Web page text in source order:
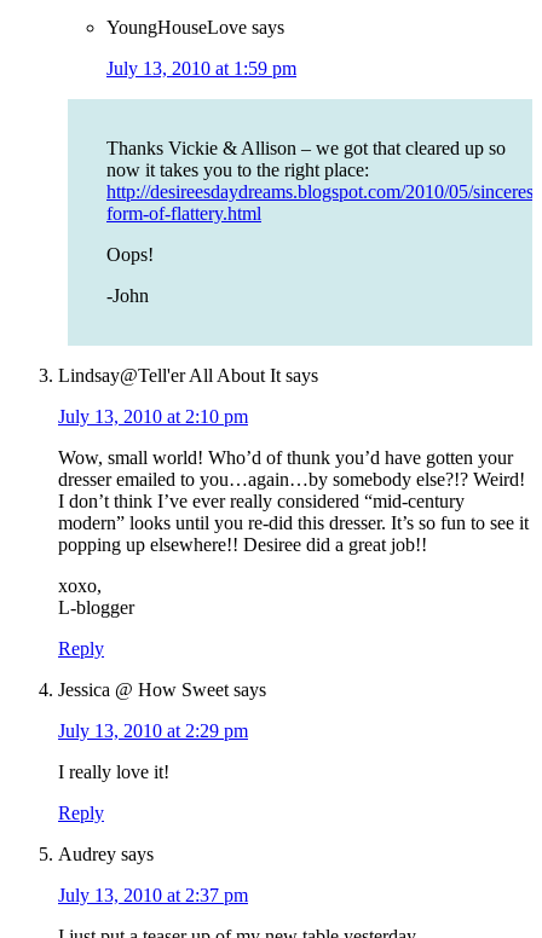
YoungHouseLove says
July 13, 2010 at 1:59 pm
Thanks Vickie & Allison – we got that cleared up so
now it takes you to the right place:
http://desireesdaydreams.blogspot.com/2010/05/
form-of-flattery.html
Oops!
-John
Lindsay@Tell'er All About It says
July 13, 2010 at 2:10 pm
Wow, small world! Who’d of thunk you’d have gotten your
dresser emailed to you…again…by somebody else?!? Weird!
I don’t think I’ve ever really considered “mid-century
modern” looks until you re-did this dresser. It’s so fun to see it
popping up elsewhere!! Desiree did a great job!!
xoxo,
L-blogger
Reply
Jessica @ How Sweet says
July 13, 2010 at 2:29 pm
I really love it!
Reply
Audrey says
July 13, 2010 at 2:37 pm